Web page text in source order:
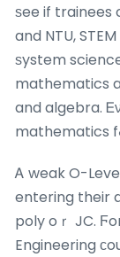
ѕee if trainees
and NTU,
ѕystem
mathematics
and algebra.
Ꭺ weak O-
entering their
poly oｒ JC.
Engineering